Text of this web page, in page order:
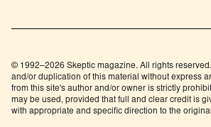
© 1992–2026 Skeptic magazine. All rights
and/or duplication of this material without express
from this site's author and/or owner is strictly
may be used, provided that full and clear credit is
with appropriate and specific direction to the